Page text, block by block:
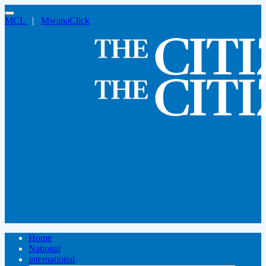
MCL | MwanaClick
Home
National
international